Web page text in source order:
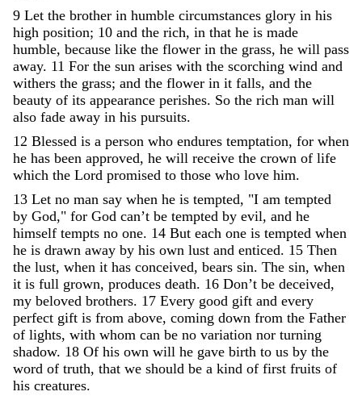
9 Let the brother in humble circumstances glory in his
high position; 10 and the rich, in that he is made
humble, because like the flower in the grass, he will pass
away. 11 For the sun arises with the scorching wind and
withers the grass; and the flower in it falls, and the
beauty of its appearance perishes. So the rich man will
also fade away in his pursuits.
12 Blessed is a person who endures temptation, for when
he has been approved, he will receive the crown of life
which the Lord promised to those who love him.
13 Let no man say when he is tempted, "I am tempted
by God," for God can’t be tempted by evil, and he
himself tempts no one. 14 But each one is tempted when
he is drawn away by his own lust and enticed. 15 Then
the lust, when it has conceived, bears sin. The sin, when
it is full grown, produces death. 16 Don’t be deceived,
my beloved brothers. 17 Every good gift and every
perfect gift is from above, coming down from the Father
of lights, with whom can be no variation nor turning
shadow. 18 Of his own will he gave birth to us by the
word of truth, that we should be a kind of first fruits of
his creatures.